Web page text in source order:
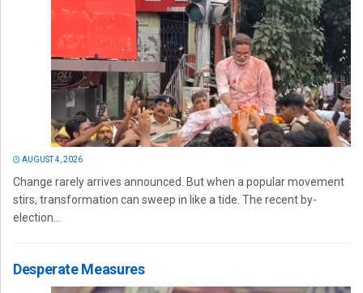
AUGUST 4, 2026
Change rarely arrives announced. But when a popular movement
stirs, transformation can sweep in like a tide. The recent by-
election...
Desperate Measures